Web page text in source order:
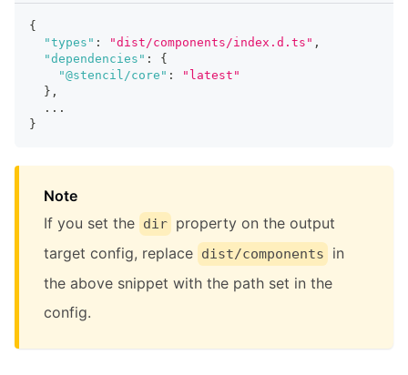
{
"types" : "dist/components/index.d.ts" ,
"dependencies" :
{
"@stencil/core" :
"latest"
} ,
  ...
}
Note
If you set the dir property on the output
target config, replace dist/components
in
the above snippet with the path set in the
config.